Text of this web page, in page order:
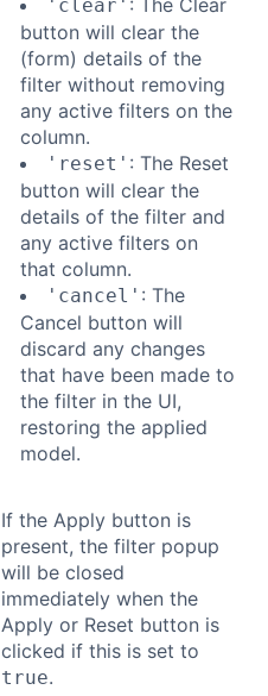
'clear' : The Clear
button will clear the
(form) details of the
filter without removing
any active filters on the
column.
'reset' : The Reset
button will clear the
details of the filter and
any active filters on
that column.
'cancel' : The
Cancel button will
discard any changes
that have been made to
the filter in the UI,
restoring the applied
model.
If the Apply button is
present, the filter popup
will be closed
immediately when the
Apply or Reset button is
clicked if this is set to
true.